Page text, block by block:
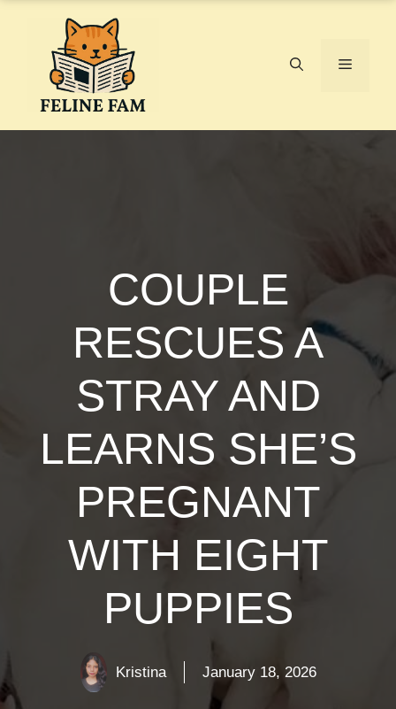
Menu
COUPLE
RESCUES A
STRAY AND
LEARNS SHE’S
PREGNANT
WITH EIGHT
PUPPIES
Kristina January 18, 2026